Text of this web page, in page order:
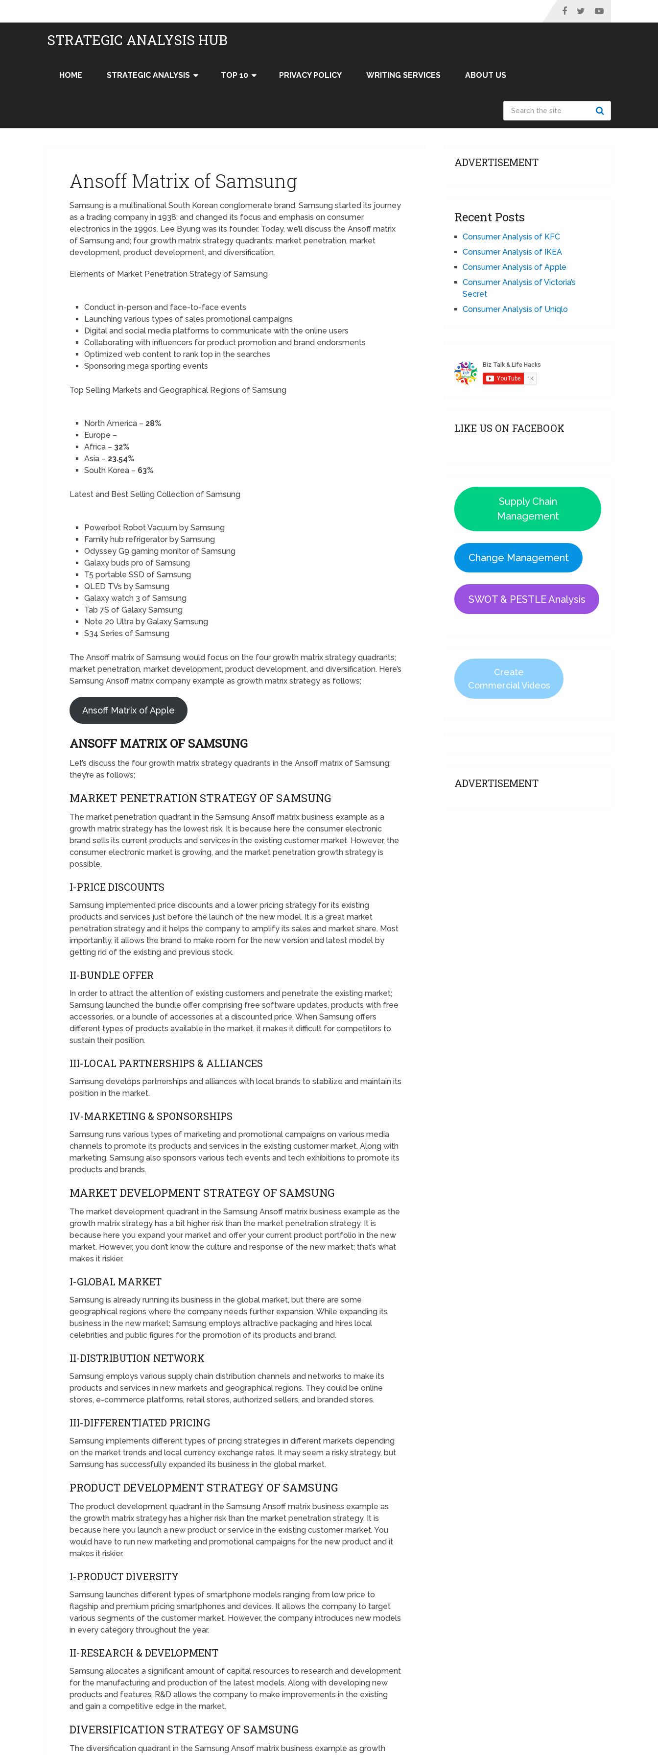
STRATEGIC ANALYSIS HUB
HOME STRATEGIC ANALYSIS TOP 10 PRIVACY POLICY WRITING SERVICES ABOUT US
Ansoff Matrix of Samsung
Samsung is a multinational South Korean conglomerate brand. Samsung started its journey
as a trading company in 1938; and changed its focus and emphasis on consumer
electronics in the 1990s. Lee Byung was its founder. Today, we’ll discuss the Ansoff matrix
of Samsung and; four growth matrix strategy quadrants; market penetration, market
development, product development, and diversification.
Elements of Market Penetration Strategy of Samsung
Conduct in-person and face-to-face events
Launching various types of sales promotional campaigns
Digital and social media platforms to communicate with the online users
Collaborating with influencers for product promotion and brand endorsments
Optimized web content to rank top in the searches
Sponsoring mega sporting events
Top Selling Markets and Geographical Regions of Samsung
North America – 28%
Europe –
Africa – 32%
Asia – 23.54%
South Korea – 63%
Latest and Best Selling Collection of Samsung
Powerbot Robot Vacuum by Samsung
Family hub refrigerator by Samsung
Odyssey G9 gaming monitor of Samsung
Galaxy buds pro of Samsung
T5 portable SSD of Samsung
QLED TVs by Samsung
Galaxy watch 3 of Samsung
Tab 7S of Galaxy Samsung
Note 20 Ultra by Galaxy Samsung
S34 Series of Samsung
The Ansoff matrix of Samsung would focus on the four growth matrix strategy quadrants;
market penetration, market development, product development, and diversification. Here’s
Samsung Ansoff matrix company example as growth matrix strategy as follows;
Ansoff Matrix of Apple
ANSOFF MATRIX OF SAMSUNG
Let’s discuss the four growth matrix strategy quadrants in the Ansoff matrix of Samsung;
they’re as follows;
MARKET PENETRATION STRATEGY OF SAMSUNG
The market penetration quadrant in the Samsung Ansoff matrix business example as a
growth matrix strategy has the lowest risk. It is because here the consumer electronic
brand sells its current products and services in the existing customer market. However, the
consumer electronic market is growing, and the market penetration growth strategy is
possible.
I-PRICE DISCOUNTS
Samsung implemented price discounts and a lower pricing strategy for its existing
products and services just before the launch of the new model. It is a great market
penetration strategy and it helps the company to amplify its sales and market share. Most
importantly, it allows the brand to make room for the new version and latest model by
getting rid of the existing and previous stock.
II-BUNDLE OFFER
In order to attract the attention of existing customers and penetrate the existing market;
Samsung launched the bundle offer comprising free software updates, products with free
accessories, or a bundle of accessories at a discounted price. When Samsung offers
different types of products available in the market, it makes it difficult for competitors to
sustain their position.
III-LOCAL PARTNERSHIPS & ALLIANCES
Samsung develops partnerships and alliances with local brands to stabilize and maintain its
position in the market.
IV-MARKETING & SPONSORSHIPS
Samsung runs various types of marketing and promotional campaigns on various media
channels to promote its products and services in the existing customer market. Along with
marketing, Samsung also sponsors various tech events and tech exhibitions to promote its
products and brands.
MARKET DEVELOPMENT STRATEGY OF SAMSUNG
The market development quadrant in the Samsung Ansoff matrix business example as the
growth matrix strategy has a bit higher risk than the market penetration strategy. It is
because here you expand your market and offer your current product portfolio in the new
market. However, you don’t know the culture and response of the new market; that’s what
makes it riskier.
I-GLOBAL MARKET
Samsung is already running its business in the global market, but there are some
geographical regions where the company needs further expansion. While expanding its
business in the new market; Samsung employs attractive packaging and hires local
celebrities and public figures for the promotion of its products and brand.
II-DISTRIBUTION NETWORK
Samsung employs various supply chain distribution channels and networks to make its
products and services in new markets and geographical regions. They could be online
stores, e-commerce platforms, retail stores, authorized sellers, and branded stores.
III-DIFFERENTIATED PRICING
Samsung implements different types of pricing strategies in different markets depending
on the market trends and local currency exchange rates. It may seem a risky strategy, but
Samsung has successfully expanded its business in the global market.
PRODUCT DEVELOPMENT STRATEGY OF SAMSUNG
The product development quadrant in the Samsung Ansoff matrix business example as
the growth matrix strategy has a higher risk than the market penetration strategy. It is
because here you launch a new product or service in the existing customer market. You
would have to run new marketing and promotional campaigns for the new product and it
makes it riskier.
I-PRODUCT DIVERSITY
Samsung launches different types of smartphone models ranging from low price to
flagship and premium pricing smartphones and devices. It allows the company to target
various segments of the customer market. However, the company introduces new models
in every category throughout the year.
II-RESEARCH & DEVELOPMENT
Samsung allocates a significant amount of capital resources to research and development
for the manufacturing and production of the latest models. Along with developing new
products and features, R&D allows the company to make improvements in the existing
and gain a competitive edge in the market.
DIVERSIFICATION STRATEGY OF SAMSUNG
The diversification quadrant in the Samsung Ansoff matrix business example as growth
ADVERTISEMENT
Recent Posts
Consumer Analysis of KFC
Consumer Analysis of IKEA
Consumer Analysis of Apple
Consumer Analysis of Victoria’s
Secret
Consumer Analysis of Uniqlo
LIKE US ON FACEBOOK
Supply Chain
Management
Change Management
SWOT & PESTLE Analysis
Create
Commercial Videos
ADVERTISEMENT